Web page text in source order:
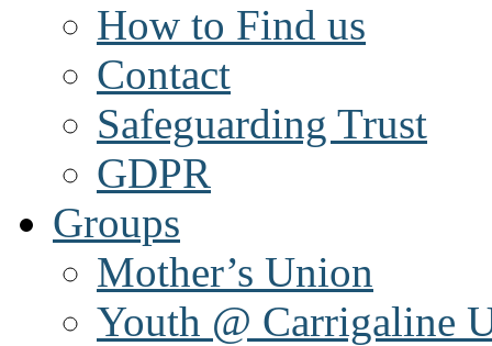
How to Find us
Contact
Safeguarding Trust
GDPR
Groups
Mother’s Union
Youth @ Carrigaline